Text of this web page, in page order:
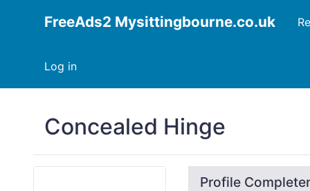
FreeAds2 Mysittingbourne.co.uk
Log in
Concealed Hinge
Profile